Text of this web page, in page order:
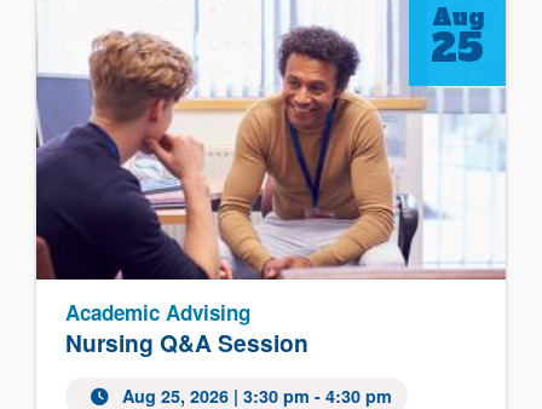
Nursing Q&A Session
Academic Advising
Aug 25, 2026| 3:30 pm - 4:30 pm
Aug
25